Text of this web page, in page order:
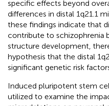
specific effects beyond
differences in distal 1q21.1
these findings indicate that
contribute to schizophrenia
structure development,
hypothesis that the distal
significant genetic risk
Induced pluripotent stem
utilized to examine the